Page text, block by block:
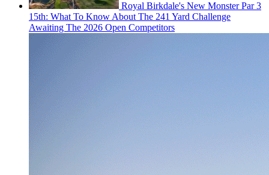
Royal Birkdale's New Monster Par 3
15th: What To Know About The 241 Yard Challenge
Awaiting The 2026 Open Competitors